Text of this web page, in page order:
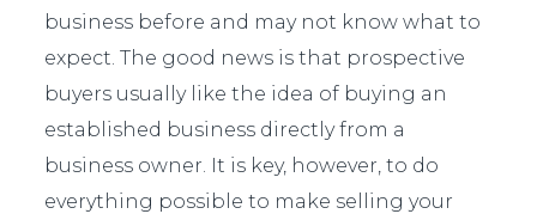
business before and may not know what to
expect. The good news is that prospective
buyers usually like the idea of buying an
established business directly from a
business owner. It is key, however, to do
everything possible to make selling your